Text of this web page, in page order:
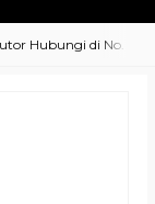
Hubungi di No.